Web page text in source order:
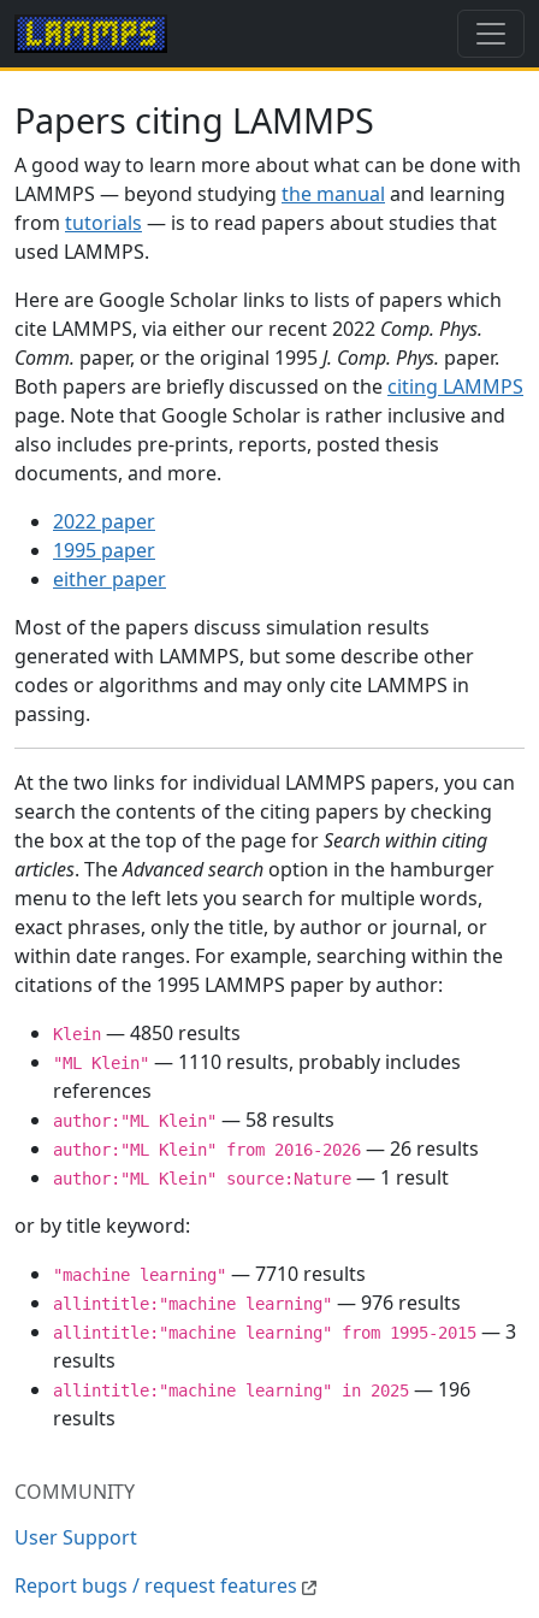
COMMUNITY
User Support
Report bugs / request features
Papers citing LAMMPS
A good way to learn more about what can be done with
LAMMPS — beyond studying the manual and learning
from tutorials — is to read papers about studies that
used LAMMPS.
Here are Google Scholar links to lists of papers which
cite LAMMPS, via either our recent 2022 Comp. Phys.
Comm. paper, or the original 1995J. Comp. Phys. paper.
Both papers are briefly discussed on the citing LAMMPS
page. Note that Google Scholar is rather inclusive and
also includes pre-prints, reports, posted thesis
documents, and more.
2022 paper
1995 paper
either paper
Most of the papers discuss simulation results
generated with LAMMPS, but some describe other
codes or algorithms and may only cite LAMMPS in
passing.
At the two links for individual LAMMPS papers, you can
search the contents of the citing papers by checking
the box at the top of the page forSearch within citing
articles. TheAdvanced search option in the hamburger
menu to the left lets you search for multiple words,
exact phrases, only the title, by author or journal, or
within date ranges. For example, searching within the
citations of the 1995 LAMMPS paper by author:
Klein — 4850 results
"ML Klein" — 1110 results, probably includes
references
author:"ML Klein" — 58 results
author:"ML Klein" from 2016-2026 — 26 results
author:"ML Klein" source:Nature — 1 result
or by title keyword:
"machine learning" — 7710 results
allintitle:"machine learning" — 976 results
allintitle:"machine learning" from 1995-2015 — 3
results
allintitle:"machine learning" in 2025 — 196
results